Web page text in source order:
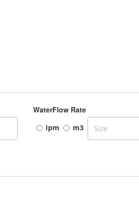
WaterFlow Rate
Ipm m3